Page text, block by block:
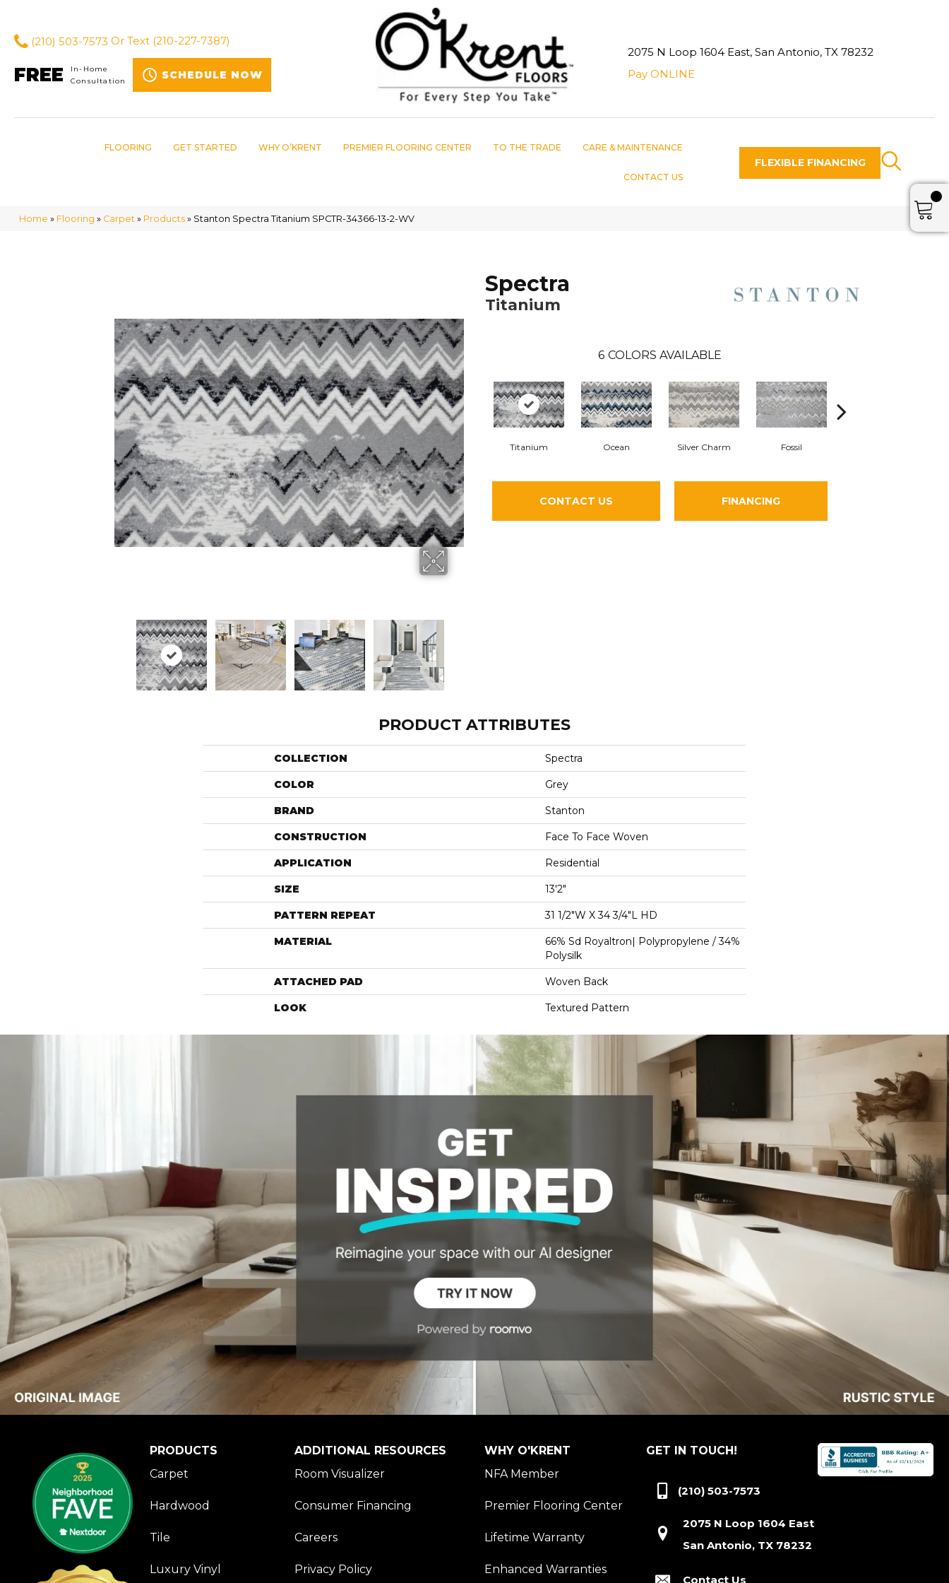
(210) 503-7573 Or Text (210-227-7387)
FREE
In-Home
Consultation
SCHEDULE NOW
2075 N Loop 1604 East, San Antonio, TX 78232
Pay ONLINE
FLOORING GET STARTED WHY O’KRENT PREMIER FLOORING CENTER TO THE TRADE CARE & MAINTENANCE
CONTACT US
FLEXIBLE FINANCING
Home » Flooring » Carpet » Products » Stanton Spectra Titanium SPCTR-34366-13-2-WV
Spectra
Titanium
6 COLORS AVAILABLE
Titanium Ocean Silver Charm Fossil
CONTACT US FINANCING
PRODUCT ATTRIBUTES
COLLECTION Spectra
COLOR Grey
BRAND Stanton
CONSTRUCTION Face To Face Woven
APPLICATION Residential
SIZE 13'2"
PATTERN REPEAT 31 1/2"W X 34 3/4"L HD
MATERIAL
66% Sd Royaltron| Polypropylene / 34%
Polysilk
ATTACHED PAD Woven Back
LOOK Textured Pattern
PRODUCTS
Carpet
Hardwood
Tile
Luxury Vinyl
ADDITIONAL RESOURCES
Room Visualizer
Consumer Financing
Careers
Privacy Policy
WHY O'KRENT
NFA Member
Premier Flooring Center
Lifetime Warranty
Enhanced Warranties
GET IN TOUCH!
(210) 503-7573
2075 N Loop 1604 East
San Antonio, TX 78232
Contact Us